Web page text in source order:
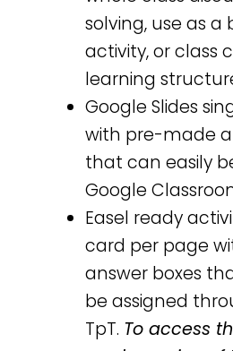
solving, use as a
activity, or class
learning
Google Slides
with pre-made
that can easily
Google
Easel ready
card per page
answer boxes
be assigned
TpT. To access